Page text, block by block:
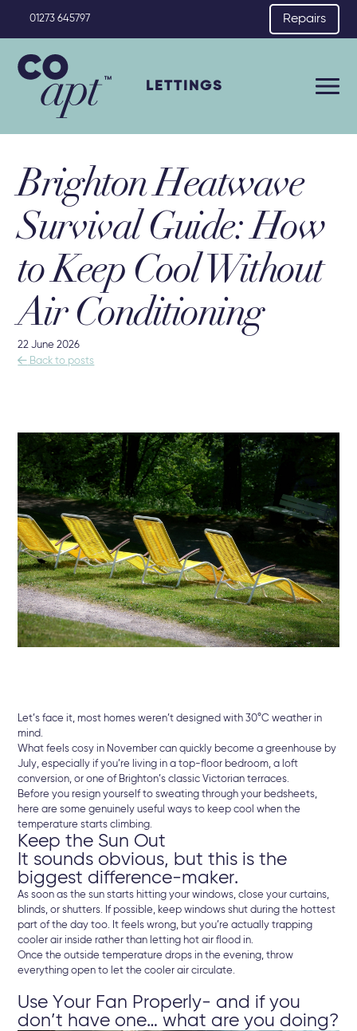
01273 645797 Repairs
LETTINGS
Brighton Heatwave
Survival Guide: How
to Keep Cool Without
Air Conditioning
22 June 2026
 Back to posts
Let’s face it, most homes weren’t designed with 30°C weather in
mind.
What feels cosy in November can quickly become a greenhouse by
July, especially if you’re living in a top-floor bedroom, a loft
conversion, or one of Brighton’s classic Victorian terraces.
Before you resign yourself to sweating through your bedsheets,
here are some genuinely useful ways to keep cool when the
temperature starts climbing.
Keep the Sun Out
It sounds obvious, but this is the
biggest difference-maker.
As soon as the sun starts hitting your windows, close your curtains,
blinds, or shutters. If possible, keep windows shut during the hottest
part of the day too. It feels wrong, but you’re actually trapping
cooler air inside rather than letting hot air flood in.
Once the outside temperature drops in the evening, throw
everything open to let the cooler air circulate.
Use Your Fan Properly- and if you
don’t have one… what are you doing?